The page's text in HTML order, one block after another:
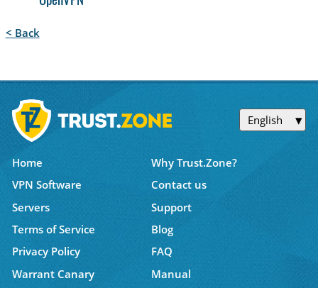
< Back
English
Home
Why Trust.Zone?
VPN Software
Contact us
Servers
Support
Terms of Service
Blog
Privacy Policy
FAQ
Warrant Canary
Manual